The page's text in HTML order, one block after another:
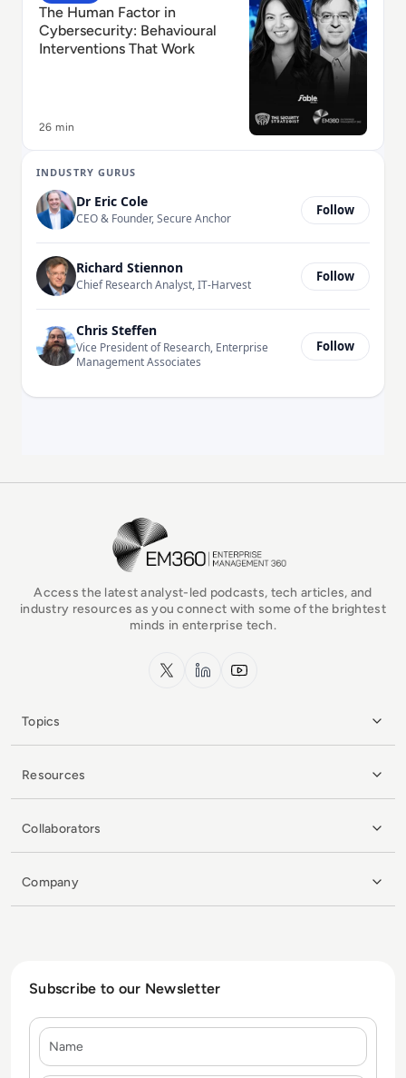
The Human Factor in
Cybersecurity: Behavioural
Interventions That Work
26 min
INDUSTRY GURUS
Dr Eric Cole
CEO & Founder, Secure Anchor
Follow
Richard Stiennon
Chief Research Analyst, IT-Harvest
Follow
Chris Steffen
Vice President of Research, Enterprise
Management Associates
Follow
EM360Tech Homepage
Access the latest analyst-led podcasts, tech articles, and
industry resources as you connect with some of the brightest
minds in enterprise tech.
x.com LinkedInYouTube
Topics
Resources
Collaborators
Company
Subscribe to our Newsletter